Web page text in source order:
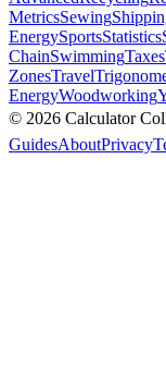
MetricsSewing
EnergySportsStatistics
ChainSwimmingTaxes
ZonesTravel
EnergyWoodworking
© 2026 Calculator
GuidesAboutPrivacy